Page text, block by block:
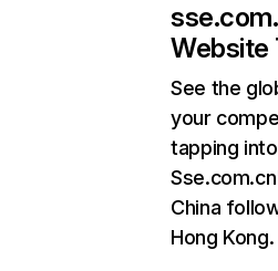
Website
See the
your
tapping
China
Hong Kong.